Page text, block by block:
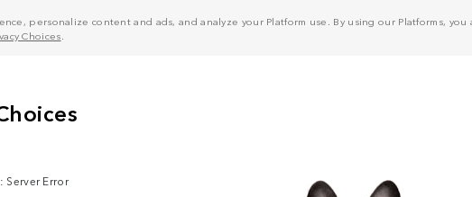
personalize content and ads, and analyze your Platform use. By using our Platforms,
Choices
Server Error